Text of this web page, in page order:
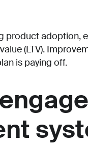
product adoption,
(LTV).
is paying off.